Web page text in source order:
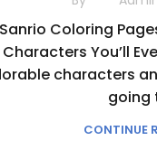
Sanrio Coloring
Characters You’ll
characters
going
CONTINUE